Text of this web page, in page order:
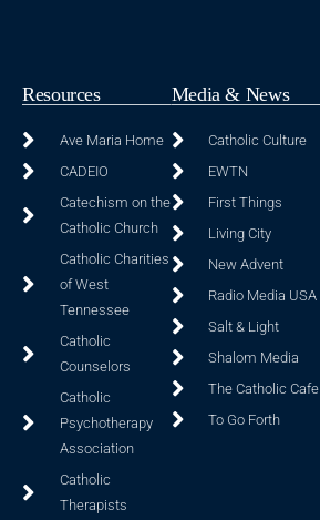
Resources
Ave Maria Home
CADEIO
Catechism on the
Catholic Church
Catholic Charities
of West
Tennessee
Catholic
Counselors
Catholic
Psychotherapy
Association
Catholic
Therapists
Media & News
Catholic Culture
EWTN
First Things
Living City
New Advent
Radio Media USA
Salt & Light
Shalom Media
The Catholic Cafe
To Go Forth